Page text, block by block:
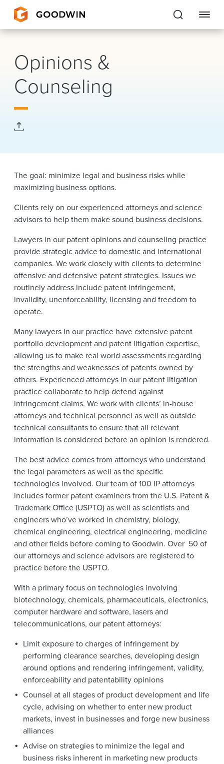
Goodwin
EXPERTISE
CAREERS
About Us
Locations
News & Events
Alumni
Opinions &
Counseling
The goal: minimize legal and business risks while
maximizing business options.
Clients rely on our experienced attorneys and science
advisors to help them make sound business decisions.
Lawyers in our patent opinions and counseling practice
provide strategic advice to domestic and international
companies. We work closely with clients to determine
offensive and defensive patent strategies. Issues we
routinely address include patent infringement,
invalidity, unenforceability, licensing and freedom to
operate.
Many lawyers in our practice have extensive patent
portfolio development and patent litigation expertise,
allowing us to make real world assessments regarding
the strengths and weaknesses of patents owned by
others. Experienced attorneys in our patent litigation
practice collaborate to help defend against
infringement claims. We work with clients’ in-house
attorneys and technical personnel as well as outside
technical consultants to ensure that all relevant
information is considered before an opinion is rendered.
The best advice comes from attorneys who understand
the legal parameters as well as the specific
technologies involved. Our team of 100 IP attorneys
includes former patent examiners from the U.S. Patent &
Trademark Office (USPTO) as well as scientists and
engineers who’ve worked in chemistry, biology,
chemical engineering, electrical engineering, medicine
and other fields before coming to Goodwin. Over 50 of
our attorneys and science advisors are registered to
practice before the USPTO.
With a primary focus on technologies involving
biotechnology, chemicals, pharmaceuticals, electronics,
computer hardware and software, lasers and
telecommunications, our patent attorneys:
Limit exposure to charges of infringement by
performing clearance searches, developing design
around options and rendering infringement, validity,
enforceability and patentability opinions
Counsel at all stages of product development and life
cycle, advising on whether to enter new product
markets, invest in businesses and forge new business
alliances
Advise on strategies to minimize the legal and
business risks inherent in marketing new products